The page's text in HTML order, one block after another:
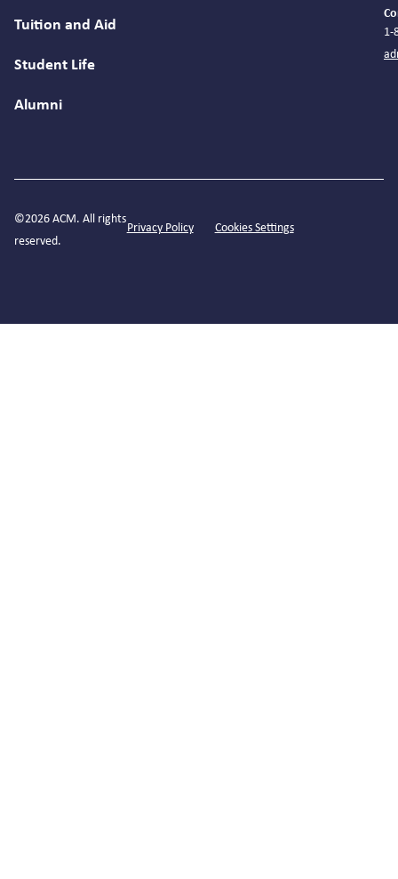
Tuition and Aid
Student Life
Alumni
1-
©2026 ACM. All rights
reserved.
Privacy Policy Cookies Settings